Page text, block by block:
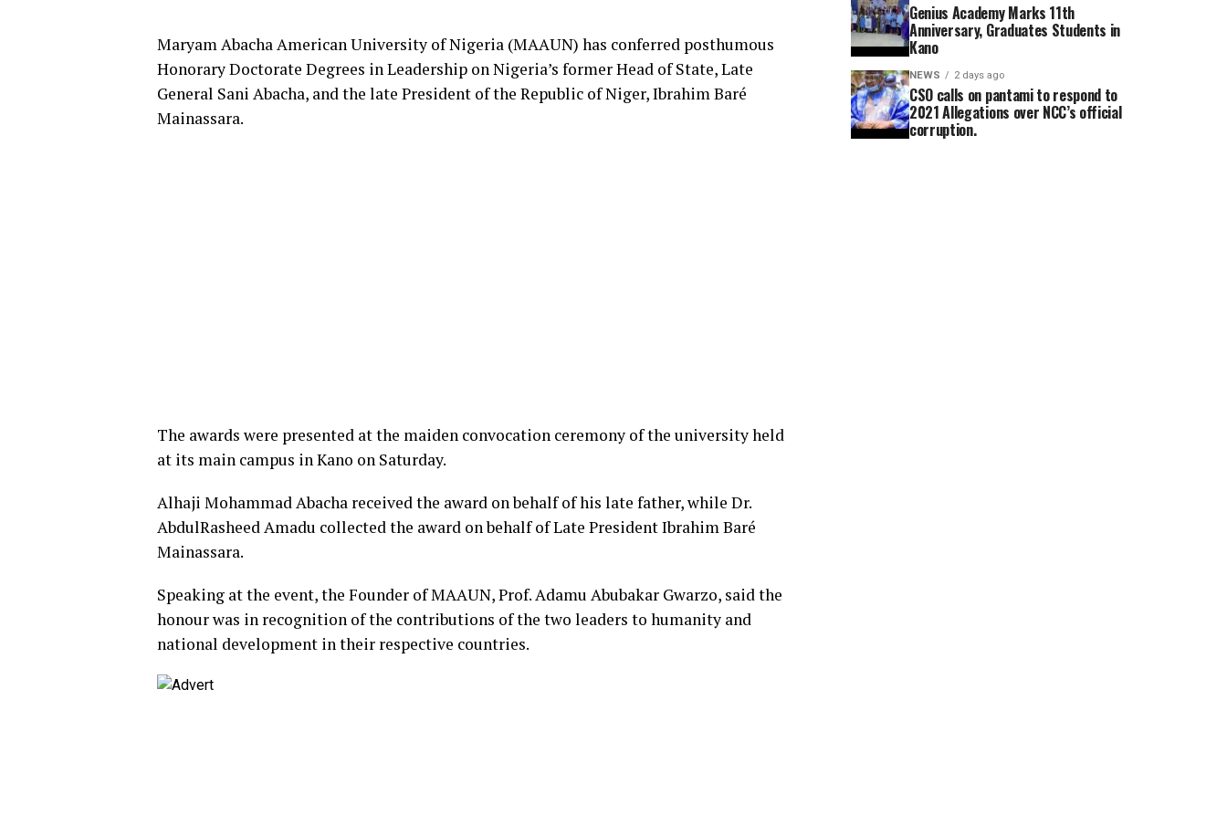
Maryam Abacha American University of Nigeria (MAAUN) has conferred posthumous
Honorary Doctorate Degrees in Leadership on Nigeria’s former Head of State, Late
General Sani Abacha, and the late President of the Republic of Niger, Ibrahim Baré
Mainassara.
The awards were presented at the maiden convocation ceremony of the university held
at its main campus in Kano on Saturday.
Alhaji Mohammad Abacha received the award on behalf of his late father, while Dr.
AbdulRasheed Amadu collected the award on behalf of Late President Ibrahim Baré
Mainassara.
Speaking at the event, the Founder of MAAUN, Prof. Adamu Abubakar Gwarzo, said the
honour was in recognition of the contributions of the two leaders to humanity and
national development in their respective countries.
Genius Academy Marks 11th
Anniversary, Graduates Students in
Kano
NEWS 2 days ago
CSO calls on pantami to respond to
2021 Allegations over NCC’s official
corruption.